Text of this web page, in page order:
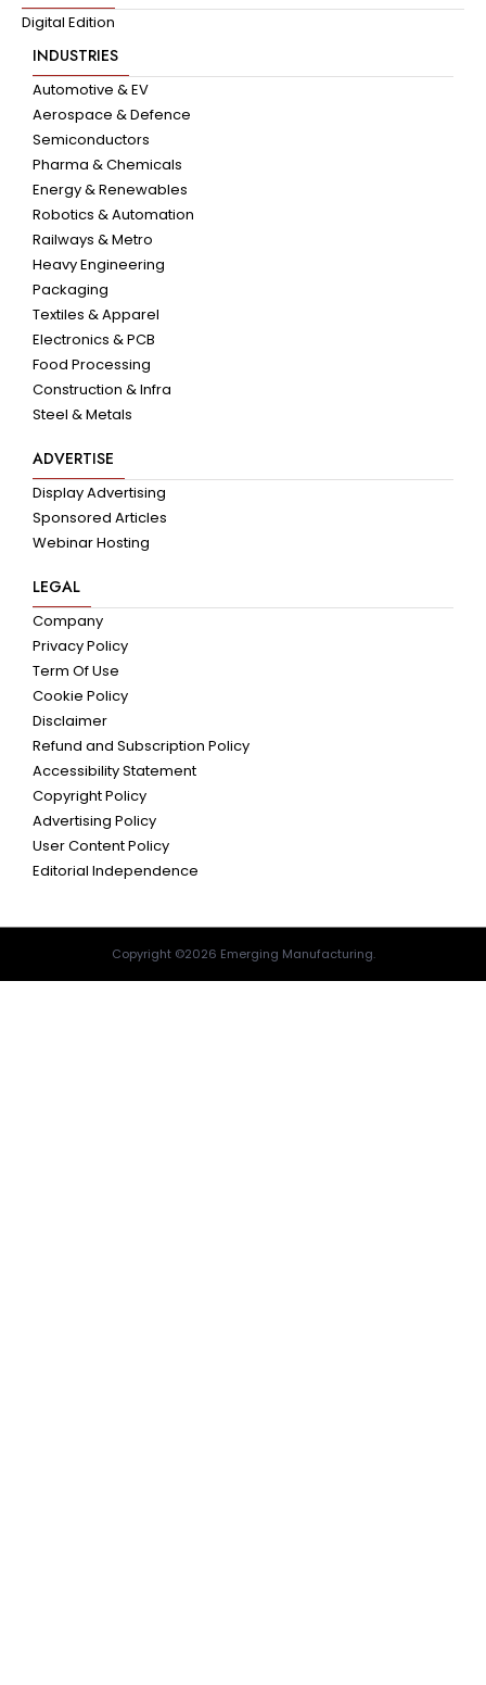
Digital Edition
INDUSTRIES
Automotive & EV
Aerospace & Defence
Semiconductors
Pharma & Chemicals
Energy & Renewables
Robotics & Automation
Railways & Metro
Heavy Engineering
Packaging
Textiles & Apparel
Electronics & PCB
Food Processing
Construction & Infra
Steel & Metals
ADVERTISE
Display Advertising
Sponsored Articles
Webinar Hosting
LEGAL
Company
Privacy Policy
Term Of Use
Cookie Policy
Disclaimer
Refund and Subscription Policy
Accessibility Statement
Copyright Policy
Advertising Policy
User Content Policy
Editorial Independence
Copyright ©2026 Emerging Manufacturing.